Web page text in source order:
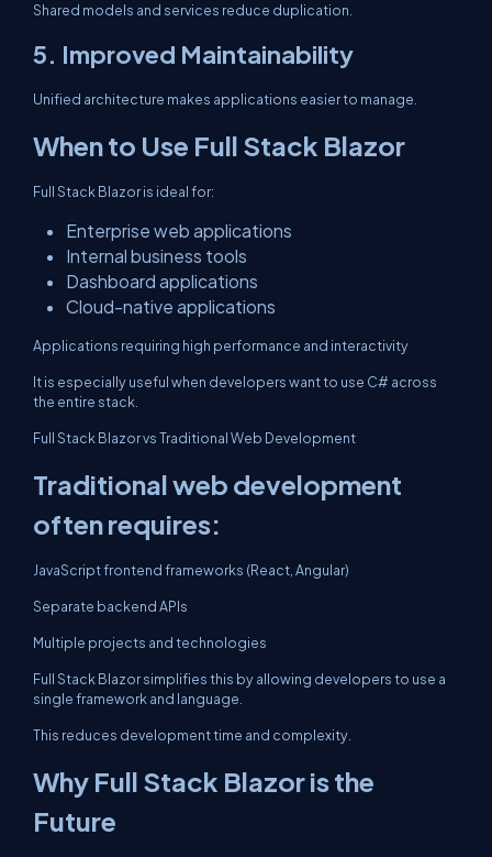
Shared models and services reduce duplication.
5. Improved Maintainability
Unified architecture makes applications easier to manage.
When to Use Full Stack Blazor
Full Stack Blazor is ideal for:
Enterprise web applications
Internal business tools
Dashboard applications
Cloud-native applications
Applications requiring high performance and interactivity
It is especially useful when developers want to use C# across
the entire stack.
Full Stack Blazor vs Traditional Web Development
Traditional web development
often requires:
JavaScript frontend frameworks (React, Angular)
Separate backend APIs
Multiple projects and technologies
Full Stack Blazor simplifies this by allowing developers to use a
single framework and language.
This reduces development time and complexity.
Why Full Stack Blazor is the
Future